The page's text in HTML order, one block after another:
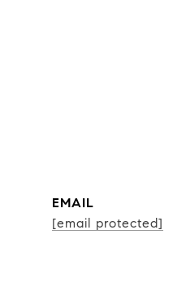
EMAIL
[email protected]